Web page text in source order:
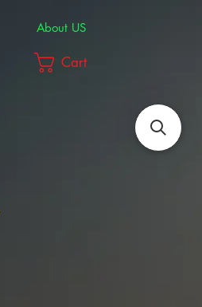
About US
Cart